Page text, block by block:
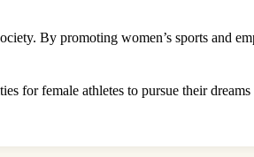
By promoting women’s sports and
for female athletes to pursue their dreams